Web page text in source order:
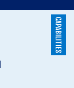
CAPABILITIES